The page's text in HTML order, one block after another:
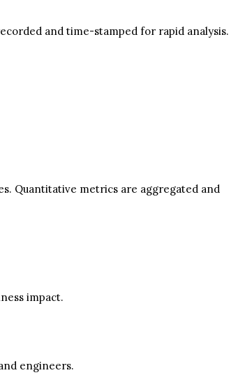
and time-stamped for rapid analysis.
Quantitative metrics are aggregated and
impact.
engineers.